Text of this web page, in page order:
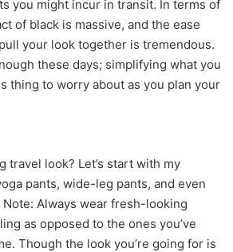
you might incur in transit. In terms of
of black is massive, and the ease
your look together is tremendous.
these days; simplifying what you
thing to worry about as you plan your
travel look? Let’s start with my
pants, wide-leg pants, and even
Always wear fresh-looking
as opposed to the ones you’ve
Though the look you’re going for is